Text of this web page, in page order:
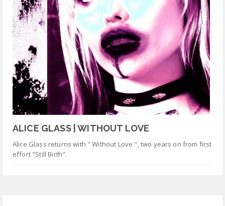
ALICE GLASS | WITHOUT LOVE
Alice Glass returns with " Without Love ", two years on from first
effort "Still Birth".